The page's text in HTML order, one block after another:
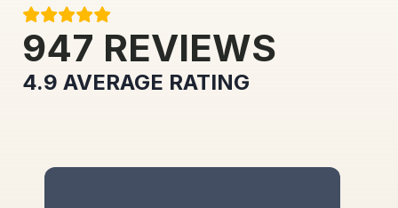
947 REVIEWS
4.9 AVERAGE RATING